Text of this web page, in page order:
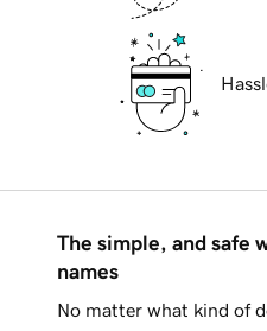
The simple, and safe
names
No matter what kind of